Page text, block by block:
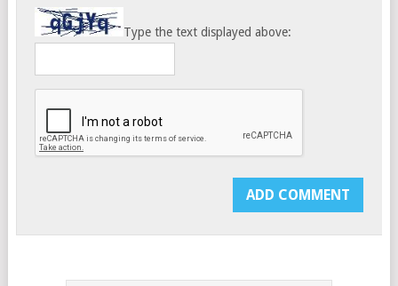
Type the text displayed above: